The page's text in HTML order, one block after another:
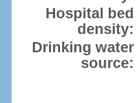
Hospital bed
density:
Drinking water
source: